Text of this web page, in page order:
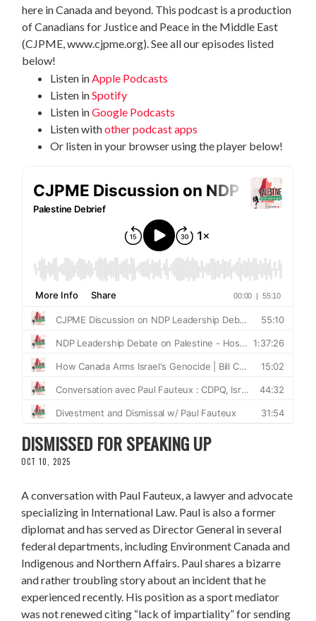
here in Canada and beyond. This podcast is a production
of Canadians for Justice and Peace in the Middle East
(CJPME, www.cjpme.org). See all our episodes listed
below!
Listen in Apple Podcasts
Listen inSpotify
Listen inGoogle Podcasts
Listen withother podcast apps
Or listen in your browser using the player below!
CONVERSATION WITH PAUL FAUTEUX:
DISMISSED FOR SPEAKING UP
OCT 10, 2025
A conversation with Paul Fauteux, a lawyer and advocate
specializing in International Law. Paul is also a former
diplomat and has served as Director General in several
federal departments, including Environment Canada and
Indigenous and Northern Affairs. Paul shares a bizarre
and rather troubling story about an incident that he
experienced recently. His position as a sport mediator
was not renewed citing “lack of impartiality” for sending